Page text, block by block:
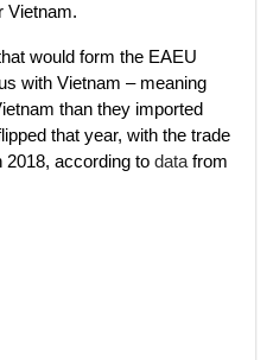
Vietnam.
would form the EAEU
with Vietnam – meaning
than they imported
that year, with the trade
2018, according to datafrom